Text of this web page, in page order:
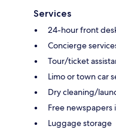
Services
24-hour front
Concierge
Tour/ticket
Limo or town car
Dry cleaning/
Free
Luggage storage